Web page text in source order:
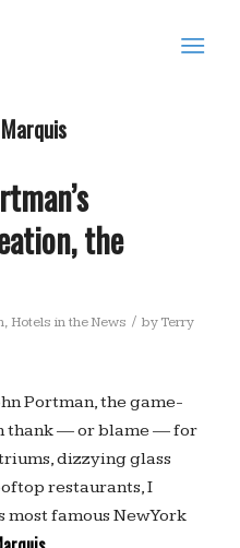
the
, Hotels in the News / byTerry
Portman, the game-
thank — or blame — for
dizzying glass
restaurants, I
famous New York